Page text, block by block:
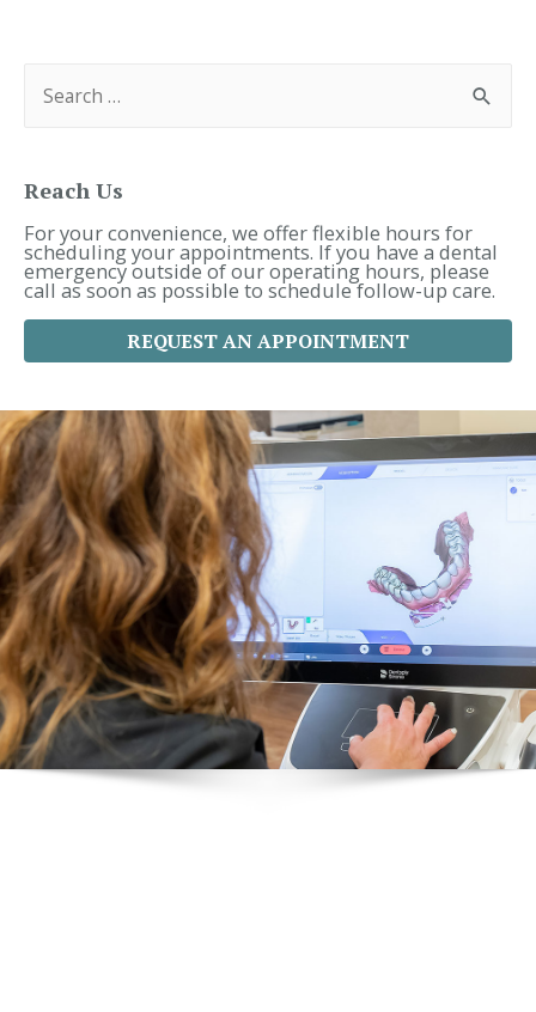
f
o
r
:
Reach Us
For your convenience, we offer flexible hours for
scheduling your appointments. If you have a dental
emergency outside of our operating hours, please
call as soon as possible to schedule follow-up care.
REQUEST AN APPOINTMENT